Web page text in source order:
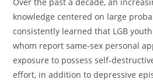
Over the past a decade, an
knowledge centered on large
consistently learned that LGB
whom report same-sex personal
exposure to possess self-
effort, in addition to depressive